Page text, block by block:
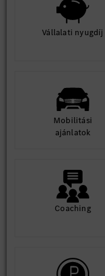
Vállalati nyugdíj
Mobilitási
ajánlatok
Coaching